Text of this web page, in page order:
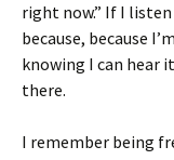
right now.” If I
because, because
knowing I can hear
there.
I remember being